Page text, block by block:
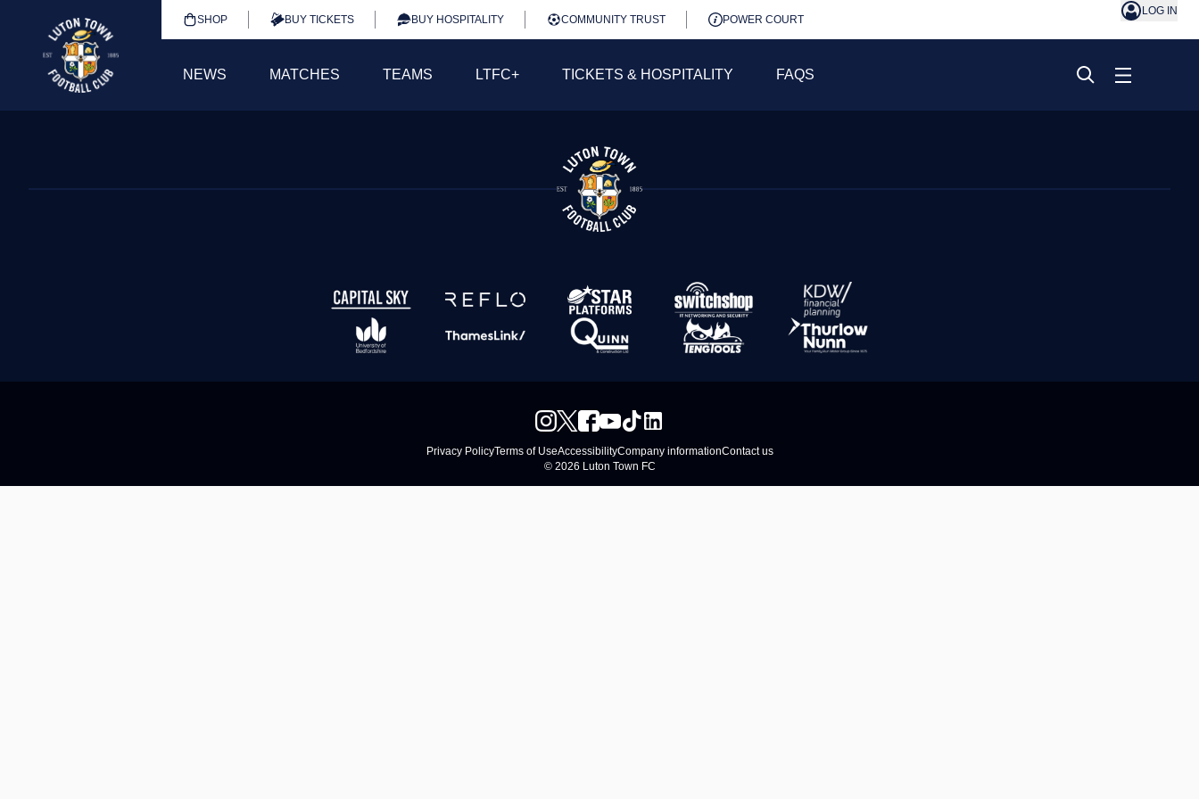
SHOP BUY TICKETS BUY HOSPITALITY COMMUNITY TRUST POWER COURT
LOG IN
NEWS MATCHES TEAMS LTFC+ TICKETS & HOSPITALITY FAQS
Privacy PolicyTerms of UseAccessibilityCompany informationContact us
© 2026 Luton Town FC